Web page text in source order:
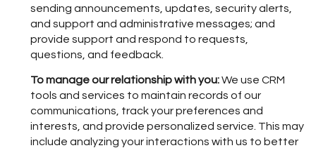
sending announcements, updates, security alerts,
and support and administrative messages; and
provide support and respond to requests,
questions, and feedback.
To manage our relationship with you:We use CRM
tools and services to maintain records of our
communications, track your preferences and
interests, and provide personalized service. This may
include analyzing your interactions with us to better